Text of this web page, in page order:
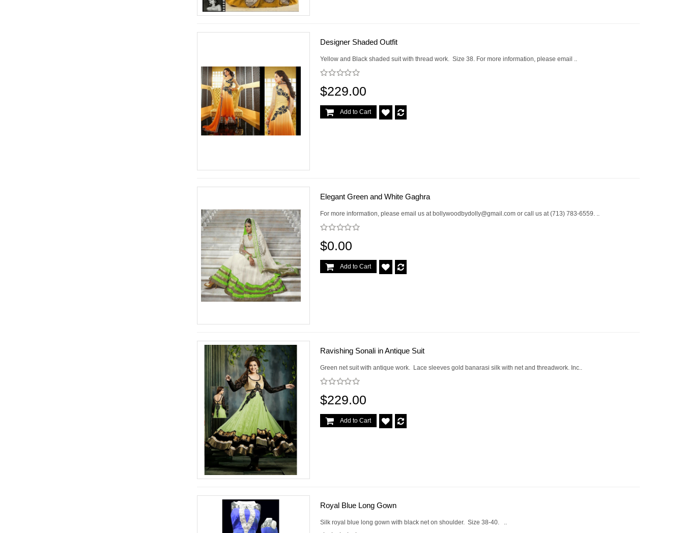
Designer Shaded Outfit
Yellow and Black shaded suit with thread work. Size 38. For more information, please email ..
$229.00
Add to Cart
Elegant Green and White Gaghra
For more information, please email us at bollywoodbydolly@gmail.com or call us at (713) 783-6559. ..
$0.00
Add to Cart
Ravishing Sonali in Antique Suit
Green net suit with antique work. Lace sleeves gold banarasi silk with net and threadwork. Inc..
$229.00
Add to Cart
Royal Blue Long Gown
Silk royal blue long gown with black net on shoulder. Size 38-40. ..